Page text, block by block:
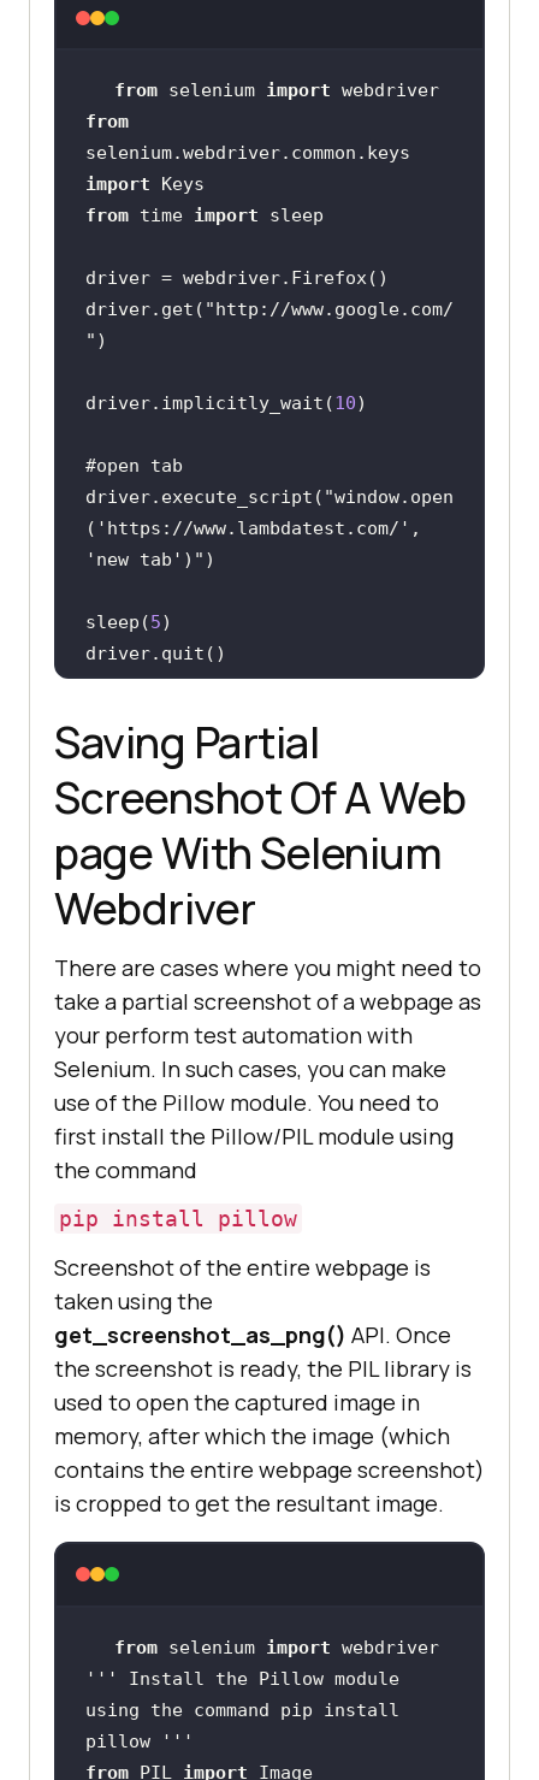
from selenium import
webdriver
from
import
from time import
driver.get( "http://www.google.com/
"
driver.implicitly_wait(10
#open tab
driver.execute_script( "window.open
('https://www.lambdatest.com/',
'new tab')"
sleep(5
Saving Partial
Screenshot Of A Web
page With Selenium
Webdriver
There are cases where you might need to
take a partial screenshot of a webpage as
your perform test automation with
Selenium. In such cases, you can make
use of the Pillow module. You need to
first install the Pillow/PIL module using
the command
pip install pillow
Screenshot of the entire webpage is
taken using the
get_screenshot_as_png() API. Once
the screenshot is ready, the PIL library is
used to open the captured image in
memory, after which the image (which
contains the entire webpage screenshot)
is cropped to get the resultant image.
from selenium import
webdriver
''' Install the Pillow module
using the command pip install
pillow '''
from PIL import Image